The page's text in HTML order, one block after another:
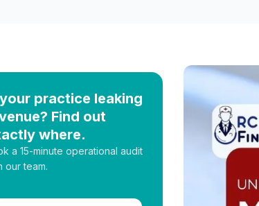
practice leaking
Find out
where.
a 15-minute operational audit
our team.